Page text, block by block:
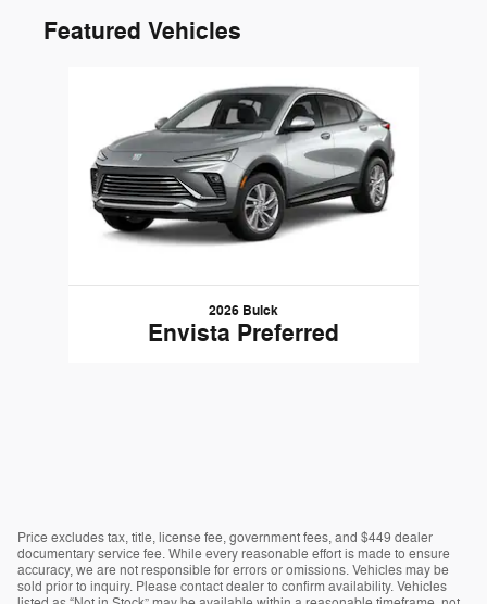
Featured Vehicles
2026 Buick
Envista Preferred
Price excludes tax, title, license fee, government fees, and $449 dealer
documentary service fee. While every reasonable effort is made to ensure
accuracy, we are not responsible for errors or omissions. Vehicles may be
sold prior to inquiry. Please contact dealer to confirm availability. Vehicles